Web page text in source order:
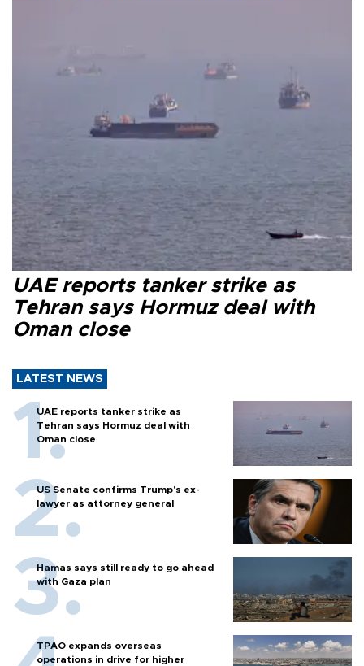
UAE reports tanker strike as
Tehran says Hormuz deal with
Oman close
LATEST NEWS
UAE reports tanker strike as
Tehran says Hormuz deal with
Oman close
US Senate confirms Trump's ex-
lawyer as attorney general
Hamas says still ready to go ahead
with Gaza plan
TPAO expands overseas
operations in drive for higher